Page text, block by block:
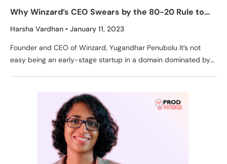
Why Winzard’s CEO Swears by the 80-20 Rule to
Prioritize Product Development
Harsha Vardhan January 11, 2023
Founder and CEO of Winzard, Yugandhar Penubolu It’s not
easy being an early-stage startup in a domain dominated by